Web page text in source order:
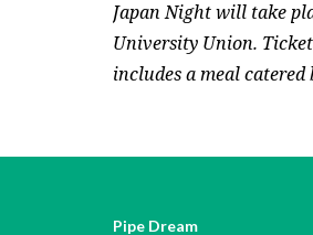
Japan Night will take
University Union.
includes a meal catered
Pipe Dream